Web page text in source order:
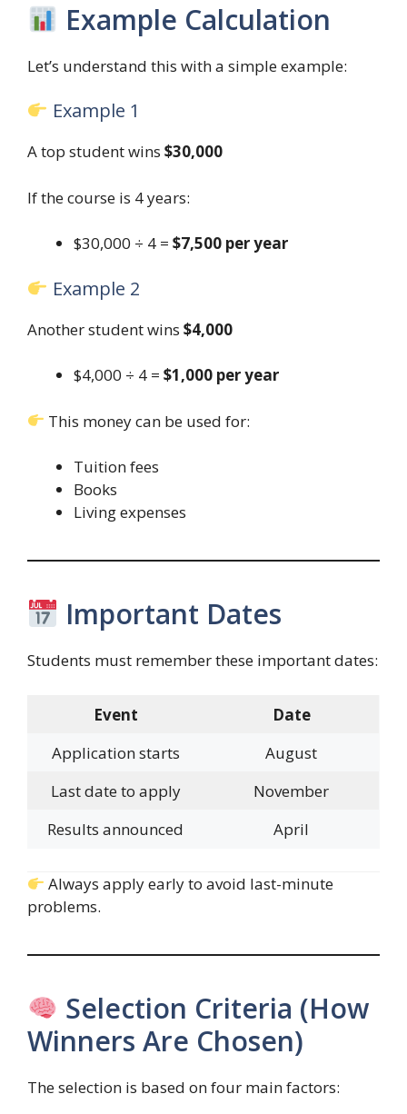
Example Calculation
Let’s understand this with a simple example:
Example 1
A top student wins $30,000
If the course is 4 years:
$30,000 ÷ 4 = $7,500 per year
Example 2
Another student wins $4,000
$4,000 ÷ 4 = $1,000 per year
This money can be used for:
Tuition fees
Books
Living expenses
Important Dates
Students must remember these important dates:
Event
Date
Application starts
August
Last date to apply
November
Results announced
April
Always apply early to avoid last-minute
problems.
Selection Criteria (How
Winners Are Chosen)
The selection is based on four main factors: